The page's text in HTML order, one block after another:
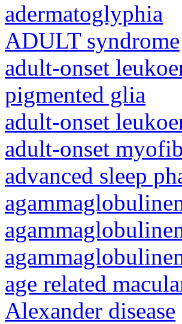
adermatoglyphia
ADULT syndrome
adult-onset
pigmented glia
adult-onset
adult-onset
advanced sleep
age related
Alexander disease